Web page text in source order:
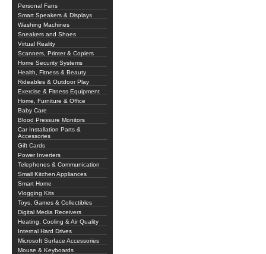
Personal Fans
Smart Speakers & Displays
Washing Machines
Sneakers and Shoes
Virtual Reality
Scanners, Printer & Copiers
Home Security Systems
Health, Fitness & Beauty
Rideables & Outdoor Play
Exercise & Fitness Equipment
Home, Furniture & Office
Baby Care
Blood Pressure Monitors
Car Installation Parts &
Accessories
Gift Cards
Power Inverters
Telephones & Communication
Small Kitchen Appliances
Smart Home
Vlogging Kits
Toys, Games & Collectibles
Digital Media Receivers
Heating, Cooling & Air Quality
Internal Hard Drives
Microsoft Surface Accessories
Mouse & Keyboards